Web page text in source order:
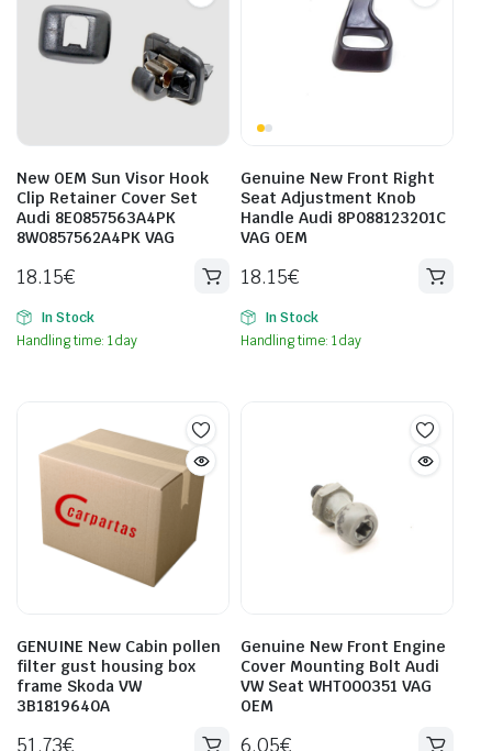
New OEM Sun Visor Hook
Clip Retainer Cover Set
Audi 8E0857563A4PK
8W0857562A4PK VAG
18.15€
In Stock
Handling time: 1 day
Genuine New Front Right
Seat Adjustment Knob
Handle Audi 8P088123201C
VAG OEM
18.15€
In Stock
Handling time: 1 day
GENUINE New Cabin pollen
filter gust housing box
frame Skoda VW
3B1819640A
51.73€
Genuine New Front Engine
Cover Mounting Bolt Audi
VW Seat WHT000351 VAG
OEM
6.05€